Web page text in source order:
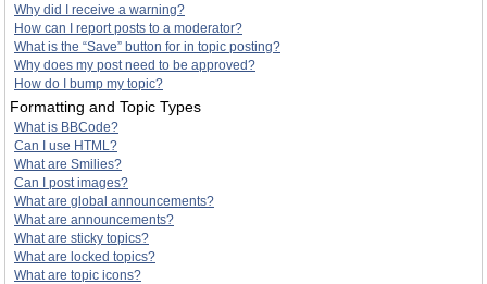
Why did I receive a warning?
How can I report posts to a moderator?
What is the “Save” button for in topic posting?
Why does my post need to be approved?
How do I bump my topic?
Formatting and Topic Types
What is BBCode?
Can I use HTML?
What are Smilies?
Can I post images?
What are global announcements?
What are announcements?
What are sticky topics?
What are locked topics?
What are topic icons?